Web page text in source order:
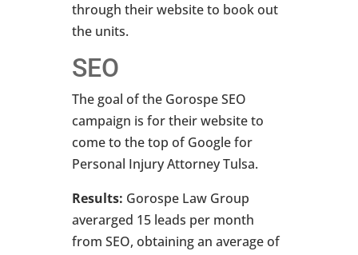
through their website to book out
the units.
SEO
The goal of the Gorospe SEO
campaign is for their website to
come to the top of Google for
Personal Injury Attorney Tulsa.
Results: Gorospe Law Group
averarged 15 leads per month
from SEO, obtaining an average of